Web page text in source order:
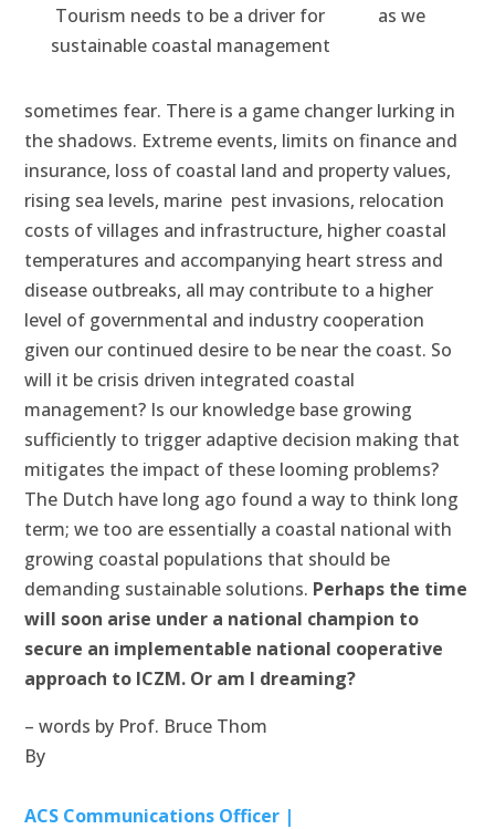
Tourism needs to be a driver for
sustainable coastal management
as we
sometimes fear. There is a game changer lurking in
the shadows. Extreme events, limits on finance and
insurance, loss of coastal land and property values,
rising sea levels, marine pest invasions, relocation
costs of villages and infrastructure, higher coastal
temperatures and accompanying heart stress and
disease outbreaks, all may contribute to a higher
level of governmental and industry cooperation
given our continued desire to be near the coast. So
will it be crisis driven integrated coastal
management? Is our knowledge base growing
sufficiently to trigger adaptive decision making that
mitigates the impact of these looming problems?
The Dutch have long ago found a way to think long
term; we too are essentially a coastal national with
growing coastal populations that should be
demanding sustainable solutions. Perhaps the time
will soon arise under a national champion to
secure an implementable national cooperative
approach to ICZM. Or am I dreaming?
– words by Prof. Bruce Thom
By
ACS Communications Officer |